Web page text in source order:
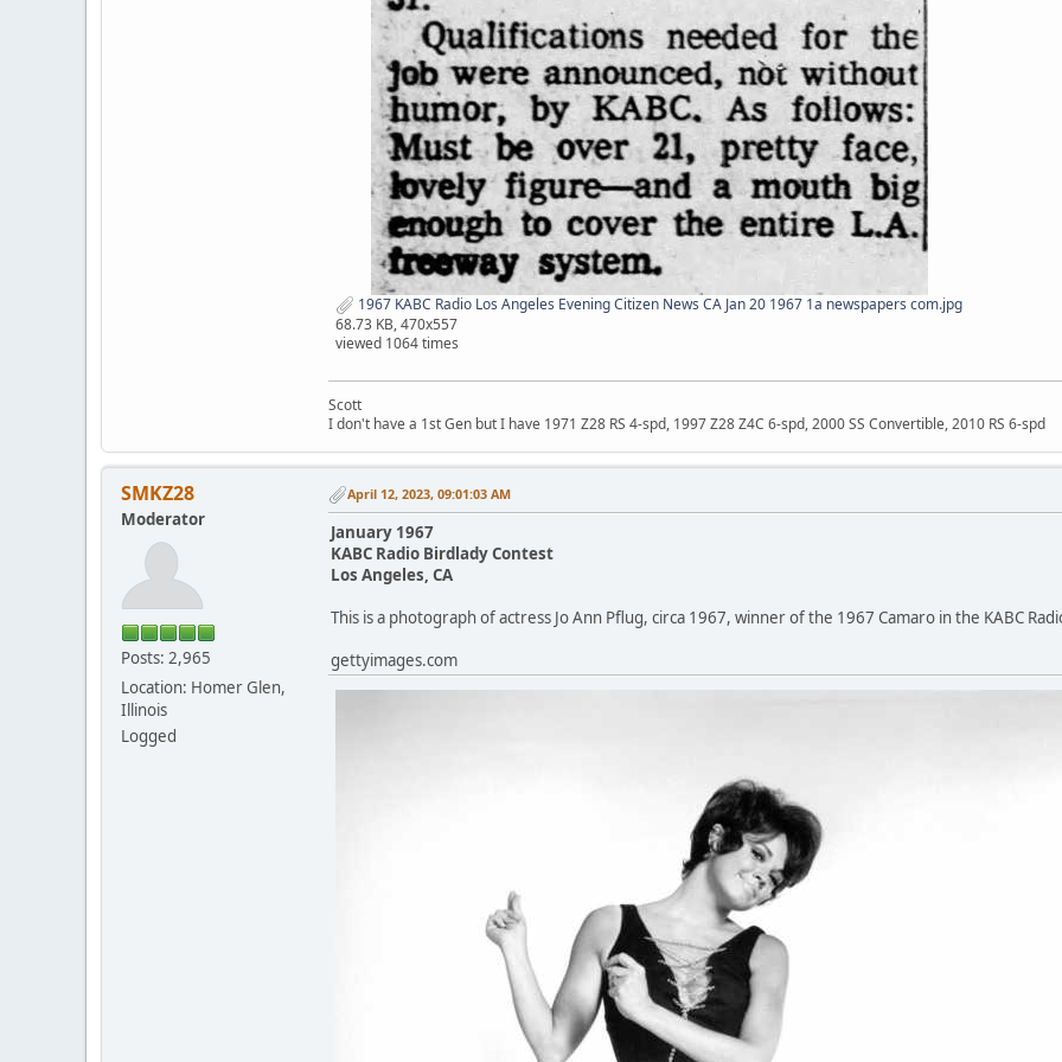
1967 KABC Radio Los Angeles Evening Citizen News CA Jan 20 1967 1a newspapers com.jpg
68.73 KB, 470x557
viewed 1064 times
Scott
I don't have a 1st Gen but I have 1971 Z28 RS 4-spd, 1997 Z28 Z4C 6-spd, 2000 SS Convertible, 2010 RS 6-spd
SMKZ28
Moderator
Posts: 2,965
Location: Homer Glen,
Illinois
Logged
April 12, 2023, 09:01:03 AM
January 1967
KABC Radio Birdlady Contest
Los Angeles, CA
This is a photograph of actress Jo Ann Pflug, circa 1967, winner of the 1967 Camaro in the KABC
gettyimages.com